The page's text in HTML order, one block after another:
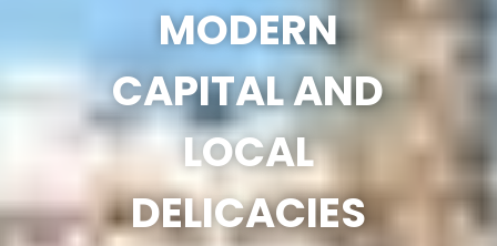
MODERN
CAPITAL AND
LOCAL
DELICACIES